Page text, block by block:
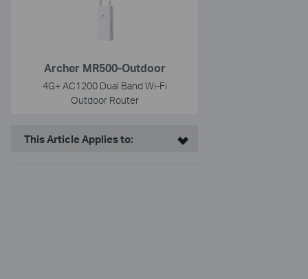
Archer MR500-Outdoor
4G+ AC1200 Dual Band Wi-Fi
Outdoor Router
This Article Applies to: